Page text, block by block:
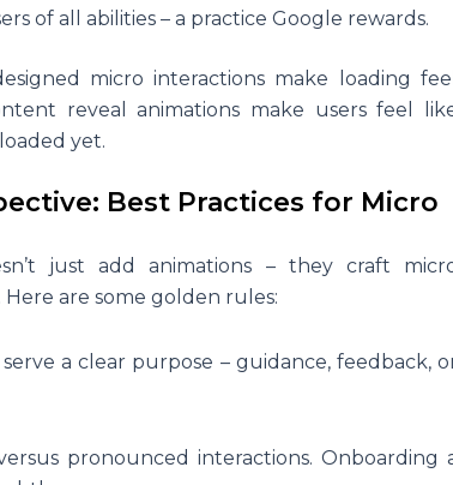
of all abilities – a practice Google rewards.
micro interactions make loading feel
reveal animations make users feel
yet.
Best Practices for Micro
just add animations – they craft
are some golden rules:
a clear purpose – guidance, feedback,
pronounced interactions. Onboarding